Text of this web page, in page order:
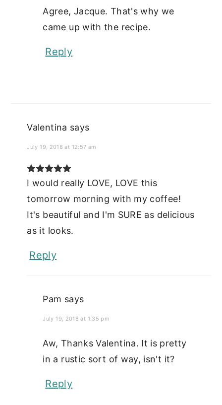
Agree, Jacque. That's why we
came up with the recipe.
Reply
Valentina says
July 19, 2018 at 12:57 am
I would really LOVE, LOVE this
tomorrow morning with my coffee!
It's beautiful and I'm SURE as delicious
as it looks.
Reply
Pam says
July 19, 2018 at 1:35 pm
Aw, Thanks Valentina. It is pretty
in a rustic sort of way, isn't it?
Reply